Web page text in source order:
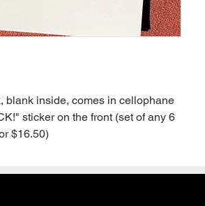
blank inside, comes in cellophane
sticker on the front (set of any 6
$16.50)